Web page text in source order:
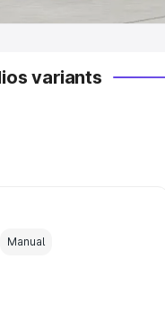
variants
Manual